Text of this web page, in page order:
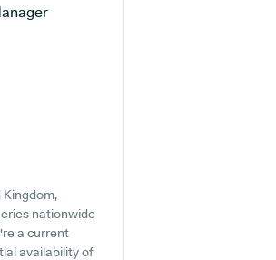
nationwide
a current
availability of